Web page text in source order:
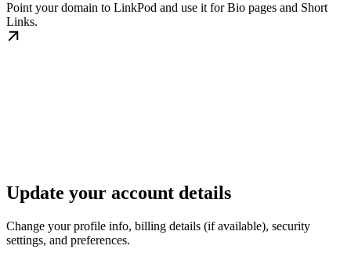
Point your domain to LinkPod and use it for Bio pages and Short
Links.
Update your account details
Change your profile info, billing details (if available), security
settings, and preferences.